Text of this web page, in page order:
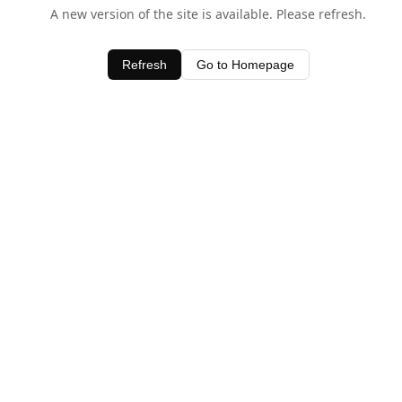
A new version of the site is available. Please refresh.
Refresh Go to Homepage